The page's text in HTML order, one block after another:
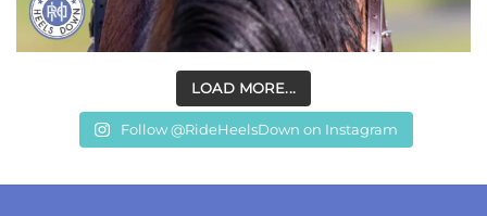
LOAD MORE...
Follow @RideHeelsDown on Instagram